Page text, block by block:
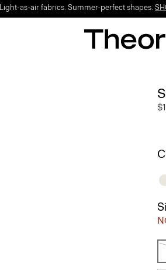
Light-as-air fabrics. Summer-perfect shapes.